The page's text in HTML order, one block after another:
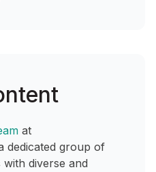
at
dedicated group of
diverse and